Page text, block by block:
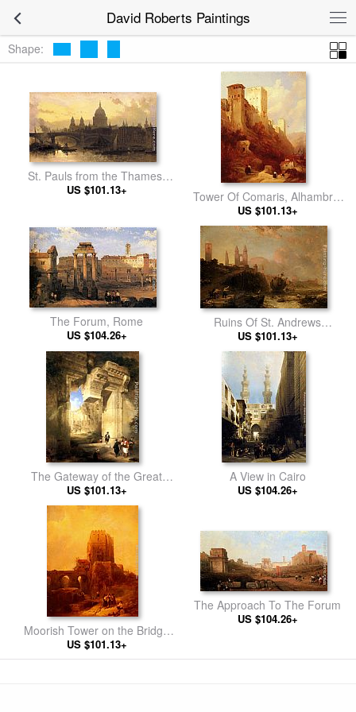
David Roberts Paintings
Shape:
St. Pauls from the Thames,
Looking West
US $101.13+
Tower Of Comaris, Alhambra,
Granada
US $101.13+
The Forum, Rome
US $104.26+
Ruins Of St. Andrews
Cathedral And Church Of St.
Regulus, Fife, Scotland
US $101.13+
The Gateway of the Great
Temple at Baalbec
US $101.13+
A View in Cairo
US $104.26+
Moorish Tower on the Bridge
at Cordova
US $101.13+
The Approach To The Forum
US $104.26+